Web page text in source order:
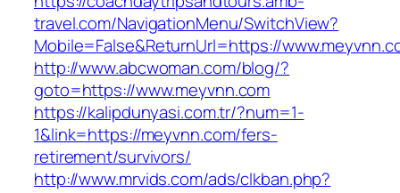
travel.com/NavigationMenu/SwitchView?
Mobile=False&ReturnUrl=https://
http://www.abcwoman.com/blog/?
goto=https://www.meyvnn.com
https://kalipdunyasi.com.tr/?num=1-
1&link=https://meyvnn.com/fers-
retirement/survivors/
http://www.mrvids.com/ads/clkban.php?